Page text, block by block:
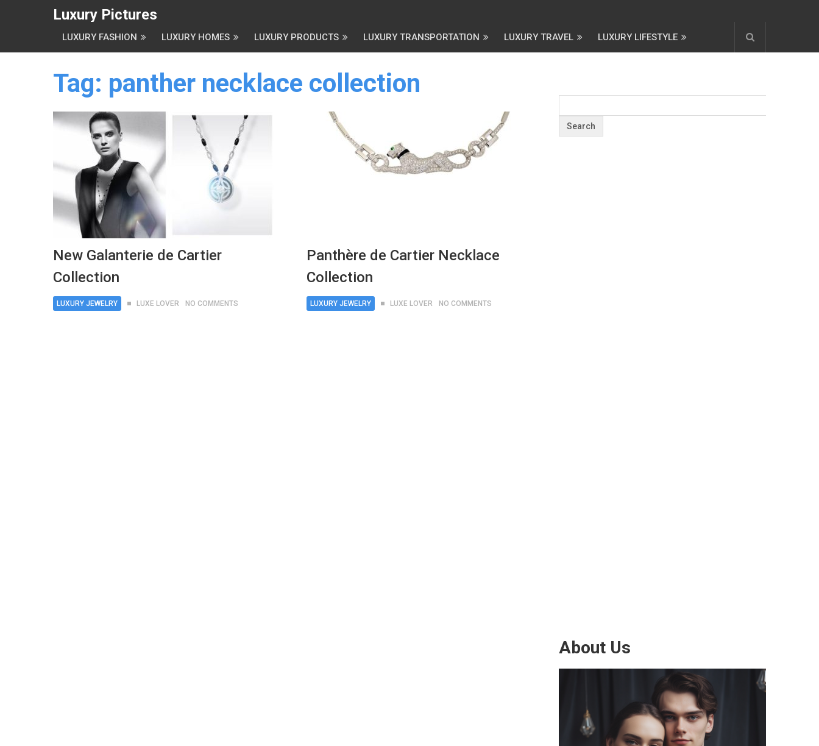
Luxury Pictures
LUXURY FASHION LUXURY HOMES LUXURY PRODUCTS LUXURY TRANSPORTATION LUXURY TRAVEL LUXURY LIFESTYLE
Tag: panther necklace collection
New Galanterie de Cartier
Collection
LUXURY JEWELRY LUXE LOVER NO COMMENTS
Panthère de Cartier Necklace
Collection
LUXURY JEWELRY LUXE LOVER NO COMMENTS
About Us